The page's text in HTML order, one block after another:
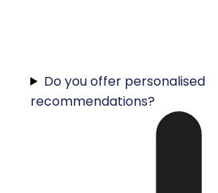
Do you offer personalised
recommendations?